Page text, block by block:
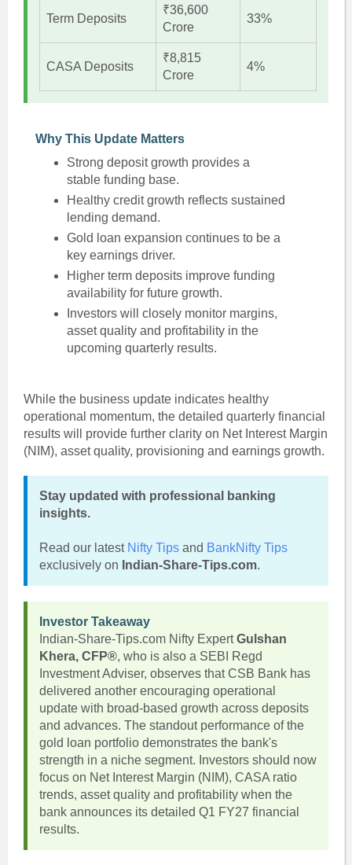
Term Deposits
₹36,600
Crore
33%
CASA Deposits
₹8,815
Crore
4%
Why This Update Matters
Strong deposit growth provides a
stable funding base.
Healthy credit growth reflects sustained
lending demand.
Gold loan expansion continues to be a
key earnings driver.
Higher term deposits improve funding
availability for future growth.
Investors will closely monitor margins,
asset quality and profitability in the
upcoming quarterly results.
While the business update indicates healthy
operational momentum, the detailed quarterly financial
results will provide further clarity on Net Interest Margin
(NIM), asset quality, provisioning and earnings growth.
Stay updated with professional banking
insights.
Read our latest Nifty Tipsand BankNifty Tips
exclusively on Indian-Share-Tips.com.
Investor Takeaway
Indian-Share-Tips.com Nifty ExpertGulshan
Khera, CFP®, who is also a SEBI Regd
Investment Adviser, observes that CSB Bank has
delivered another encouraging operational
update with broad-based growth across deposits
and advances. The standout performance of the
gold loan portfolio demonstrates the bank's
strength in a niche segment. Investors should now
focus on Net Interest Margin (NIM), CASA ratio
trends, asset quality and profitability when the
bank announces its detailed Q1 FY27 financial
results.